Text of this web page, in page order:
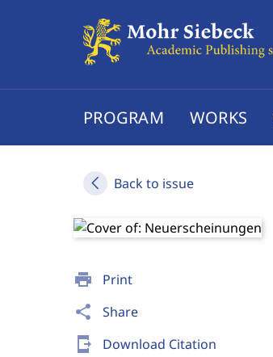
PROGRAM WORKS
Back to issue
print Print
share Share
send_to_mobile Download Citation